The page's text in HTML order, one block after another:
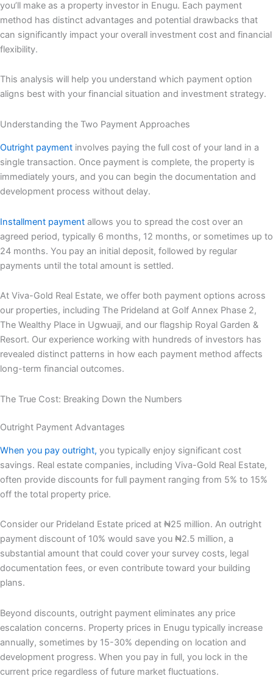
you’ll make as a property investor in Enugu. Each payment
method has distinct advantages and potential drawbacks that
can significantly impact your overall investment cost and financial
flexibility.
This analysis will help you understand which payment option
aligns best with your financial situation and investment strategy.
Understanding the Two Payment Approaches
Outright payment involves paying the full cost of your land in a
single transaction. Once payment is complete, the property is
immediately yours, and you can begin the documentation and
development process without delay.
Installment payment allows you to spread the cost over an
agreed period, typically 6 months, 12 months, or sometimes up to
24 months. You pay an initial deposit, followed by regular
payments until the total amount is settled.
At Viva-Gold Real Estate, we offer both payment options across
our properties, including The Prideland at Golf Annex Phase 2,
The Wealthy Place in Ugwuaji, and our flagship Royal Garden &
Resort. Our experience working with hundreds of investors has
revealed distinct patterns in how each payment method affects
long-term financial outcomes.
The True Cost: Breaking Down the Numbers
Outright Payment Advantages
When you pay outright, you typically enjoy significant cost
savings. Real estate companies, including Viva-Gold Real Estate,
often provide discounts for full payment ranging from 5% to 15%
off the total property price.
Consider our Prideland Estate priced at ₦25 million. An outright
payment discount of 10% would save you ₦2.5 million, a
substantial amount that could cover your survey costs, legal
documentation fees, or even contribute toward your building
plans.
Beyond discounts, outright payment eliminates any price
escalation concerns. Property prices in Enugu typically increase
annually, sometimes by 15-30% depending on location and
development progress. When you pay in full, you lock in the
current price regardless of future market fluctuations.